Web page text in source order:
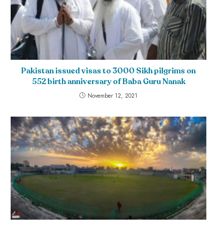
Pakistan issued visas to 3000 Sikh pilgrims on
552 birth anniversary of Baba Guru Nanak
November 12, 2021